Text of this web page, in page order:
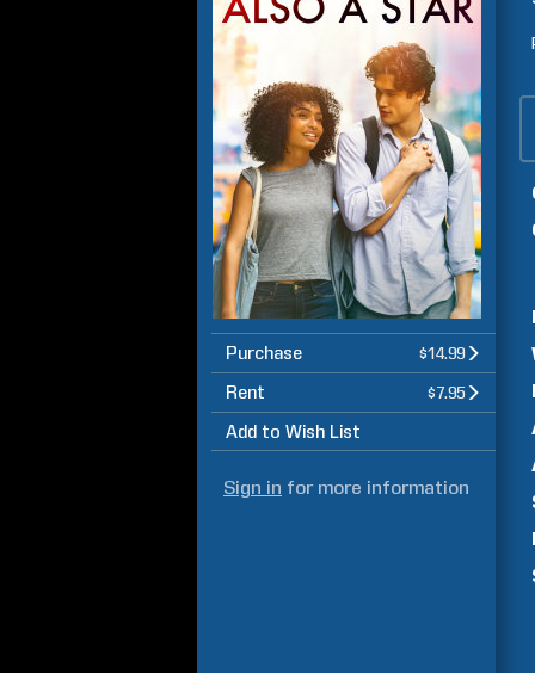
Purchase $14.99
Rent $7.95
Add to Wish List
Sign in for more information